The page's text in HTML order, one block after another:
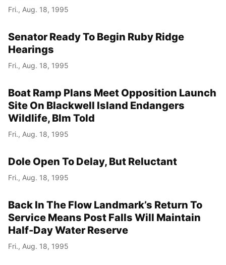
Fri., Aug. 18, 1995
Senator Ready To Begin Ruby Ridge
Hearings
Fri., Aug. 18, 1995
Boat Ramp Plans Meet Opposition Launch
Site On Blackwell Island Endangers
Wildlife, Blm Told
Fri., Aug. 18, 1995
Dole Open To Delay, But Reluctant
Fri., Aug. 18, 1995
Back In The Flow Landmark’s Return To
Service Means Post Falls Will Maintain
Half-Day Water Reserve
Fri., Aug. 18, 1995